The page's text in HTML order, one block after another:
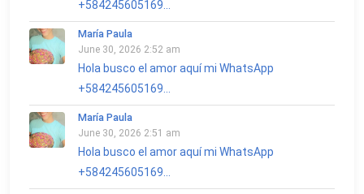
+584245605169...
María Paula
June 30, 2026 2:52 am
Hola busco el amor aquí mi WhatsApp
+584245605169...
María Paula
June 30, 2026 2:51 am
Hola busco el amor aquí mi WhatsApp
+584245605169...